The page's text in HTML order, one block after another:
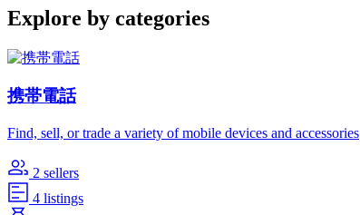
Explore by categories
携帯電話
Find, sell, or trade a variety of mobile devices and accessories
2 sellers
4 listings